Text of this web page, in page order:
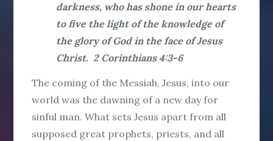
darkness, who has shone in our hearts
to five the light of the knowledge of
the glory of God in the face of Jesus
Christ. 2 Corinthians 4:3-6
The coming of the Messiah, Jesus, into our
world was the dawning of a new day for
sinful man. What sets Jesus apart from all
supposed great prophets, priests, and all